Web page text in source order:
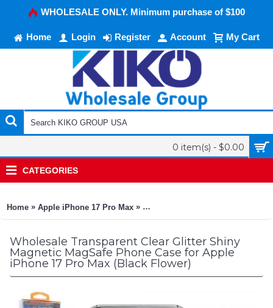
WHOLESALE ONLY. Minimum purchase of $100
Home Login Register Account My Cart
0 item(s) - $0.00
CATEGORIES
Home » Apple iPhone 17 Pro Max » Transparent Clear Glitter Shiny
Wholesale Transparent Clear Glitter Shiny
Magnetic MagSafe Phone Case for Apple
iPhone 17 Pro Max (Black Flower)